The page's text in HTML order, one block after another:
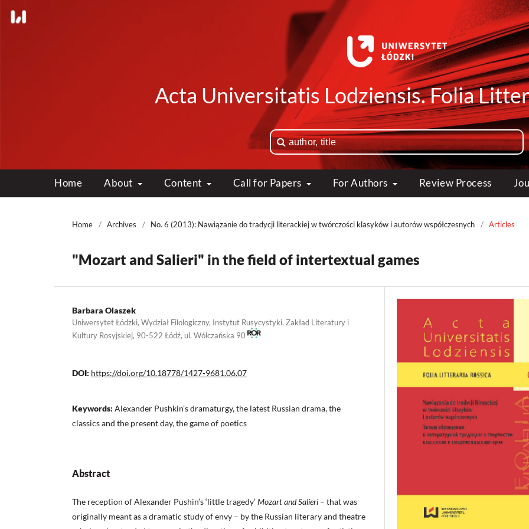
Acta Universitatis Lodziensis. Folia
Home About Content Call for Papers For Authors Review Process
Home / Archives / No. 6 (2013): Nawiązanie do tradycji literackiej w twórczości klasyków i autorów współczesnych / Articles
"Mozart and Salieri" in the field of intertextual games
Barbara Olaszek
Uniwersytet Łódzki, Wydział Filologiczny, Instytut Rusycystyki, Zakład Literatury i
Kultury Rosyjskiej, 90-522 Łódź, ul. Wólczańska 90
DOI: https://doi.org/10.18778/1427-9681.06.07
Keywords: Alexander Pushkin’s dramaturgy, the latest Russian drama, the
classics and the present day, the game of poetics
Abstract
The reception of Alexander Pushin’s ‘little tragedy’Mozart and Salieri – that was
originally meant as a dramatic study of envy – by the Russian literary and theatre